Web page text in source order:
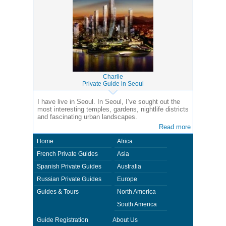
Charlie
Private Guide in Seoul
I have live in Seoul. In Seoul, I’ve sought out the
most interesting temples, gardens, nightlife districts
and fascinating urban landscapes.
Read more
Home
French Private Guides
Spanish Private Guides
Russian Private Guides
Guides & Tours
Africa
Asia
Australia
Europe
North America
South America
Guide Registration About Us